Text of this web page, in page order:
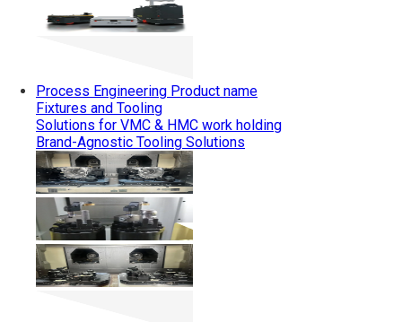
Process Engineering Product name
Fixtures and Tooling
Solutions for VMC & HMC work holding
Brand-Agnostic Tooling Solutions